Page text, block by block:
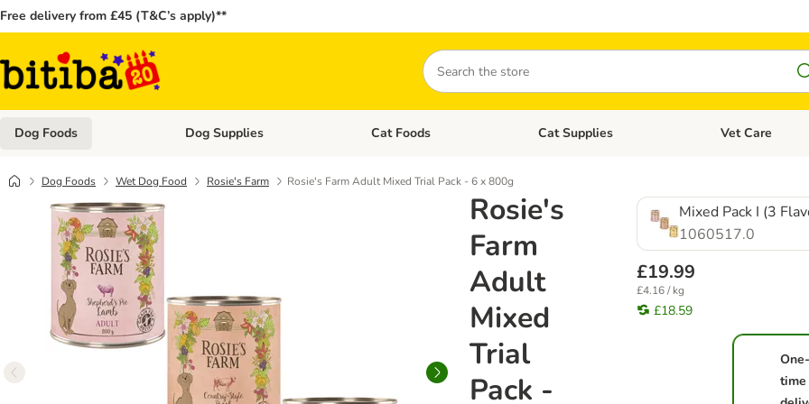
Free delivery from £45 (T&C’s apply)**
Search
Dog Foods Open category menu: Dog Foods
Dog Supplies Open category menu: Dog Supplies
Cat Foods Open category menu: Cat Foods
Cat Supplies Open category
Vet Care
Dog Foods Wet Dog Food Rosie's Farm Rosie's Farm Adult Mixed Trial Pack - 6 x 800g
Rosie's
Farm
Adult
Mixed
Trial
Pack -
Mixed Pack I (3
1060517.0
£19.99
£4.16 / kg
£18.59
One-
time